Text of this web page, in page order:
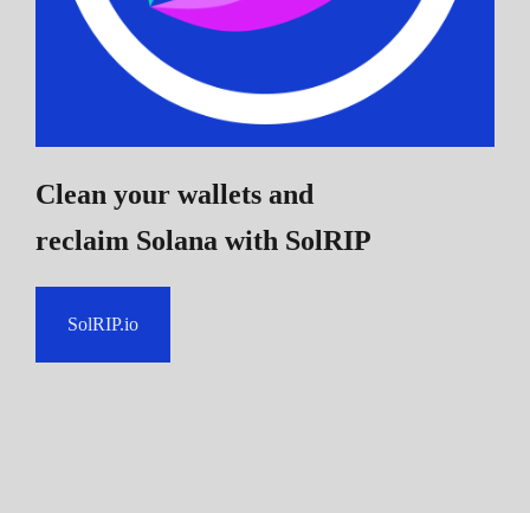
Clean your wallets and
reclaim Solana with SolRIP
SolRIP.io